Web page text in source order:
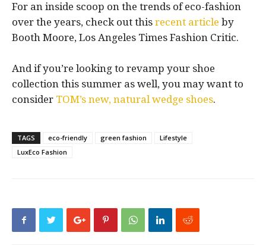
For an inside scoop on the trends of eco-fashion
over the years, check out this recent article by
Booth Moore, Los Angeles Times Fashion Critic.
And if you’re looking to revamp your shoe
collection this summer as well, you may want to
consider TOM’s new, natural wedge shoes.
TAGS eco-friendly green fashion
Lifestyle
LuxEco Fashion